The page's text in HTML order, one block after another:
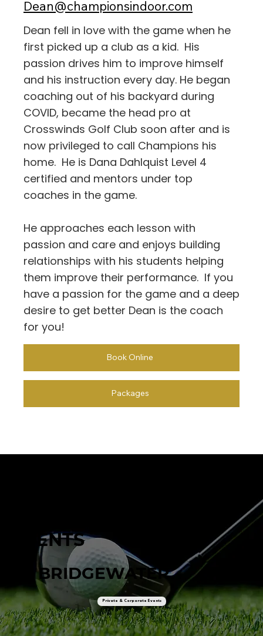
Dean@championsindoor.com
Dean fell in love with the game when he
first picked up a club as a kid. His
passion drives him to improve himself
and his instruction every day. He began
coaching out of his backyard during
COVID, became the head pro at
Crosswinds Golf Club soon after and is
now privileged to call Champions his
home. He is Dana Dahlquist Level 4
certified and mentors under top
coaches in the game.
He approaches each lesson with
passion and care and enjoys building
relationships with his students helping
them improve their performance. If you
have a passion for the game and a deep
desire to get better Dean is the coach
for you!
Book Online
Packages
EVENTS
AT BRIDGEWATER
Private & Corporate Events